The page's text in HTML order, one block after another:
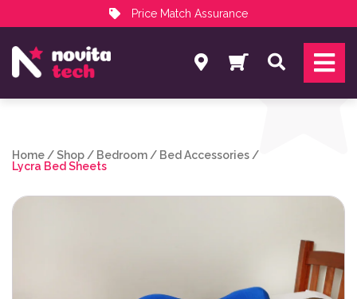
Price Match Assurance
NovitaTech Partner Program
Search
Home /Shop / Bedroom / Bed Accessories /
Lycra Bed Sheets